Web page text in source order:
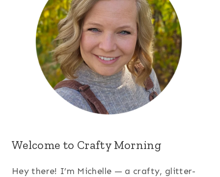
Welcome to Crafty Morning
Hey there! I’m Michelle — a crafty, glitter-